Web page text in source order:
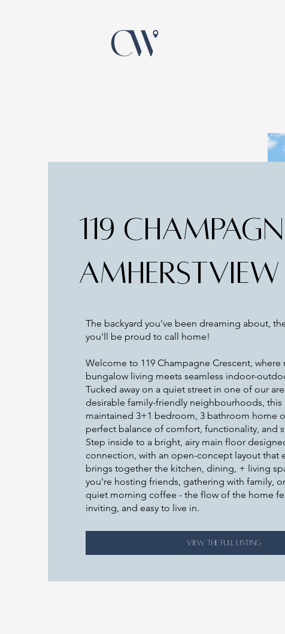
119
AMHERSTVIEW
The backyard you've been dreaming about,
you'll be proud to call home!
Welcome to 119 Champagne Crescent, where
bungalow living meets seamless indoor-
Tucked away on a quiet street in one of our
desirable family-friendly neighbourhoods, this
maintained 3+1 bedroom, 3 bathroom home
perfect balance of comfort, functionality, and
Step inside to a bright, airy main floor
connection, with an open-concept layout that
brings together the kitchen, dining, + living
you're hosting friends, gathering with family,
quiet morning coffee - the flow of the home
inviting, and easy to live in.
VIEW THE FULL LISTING